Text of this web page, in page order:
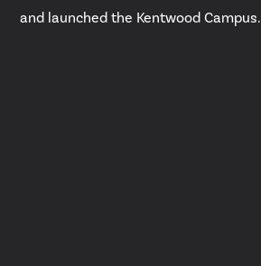
and launched the Kentwood Campus.